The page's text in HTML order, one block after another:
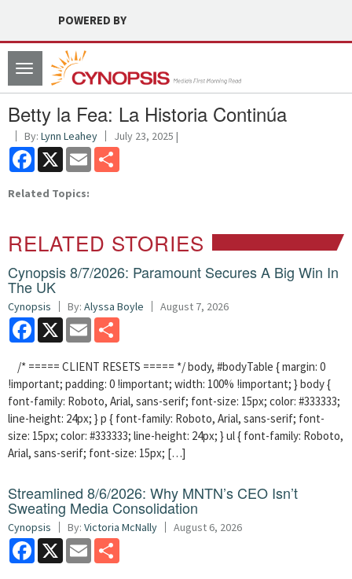
POWERED BY
Toggle
navigation
Betty la Fea: La Historia Continúa
By: Lynn Leahey July 23, 2025 |
Facebook
X Email
Related Topics:
RELATED STORIES
Cynopsis 8/7/2026: Paramount Secures A Big Win In
The UK
Cynopsis By: Alyssa Boyle August 7, 2026
Facebook
X Email
/* ===== CLIENT RESETS ===== */ body, #bodyTable { margin: 0
!important; padding: 0 !important; width: 100% !important; } body {
font-family: Roboto, Arial, sans-serif; font-size: 15px; color: #333333;
line-height: 24px; } p { font-family: Roboto, Arial, sans-serif; font-
size: 15px; color: #333333; line-height: 24px; } ul { font-family: Roboto,
Arial, sans-serif; font-size: 15px; […]
Streamlined 8/6/2026: Why MNTN’s CEO Isn’t
Sweating Media Consolidation
Cynopsis By: Victoria McNally August 6, 2026
Facebook
X Email